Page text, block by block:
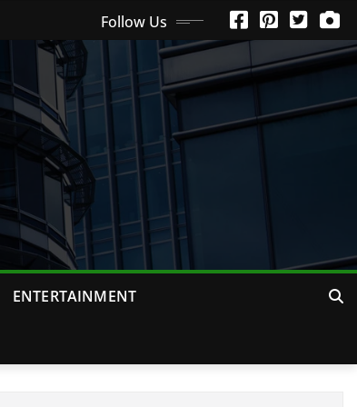
Follow Us
ENTERTAINMENT